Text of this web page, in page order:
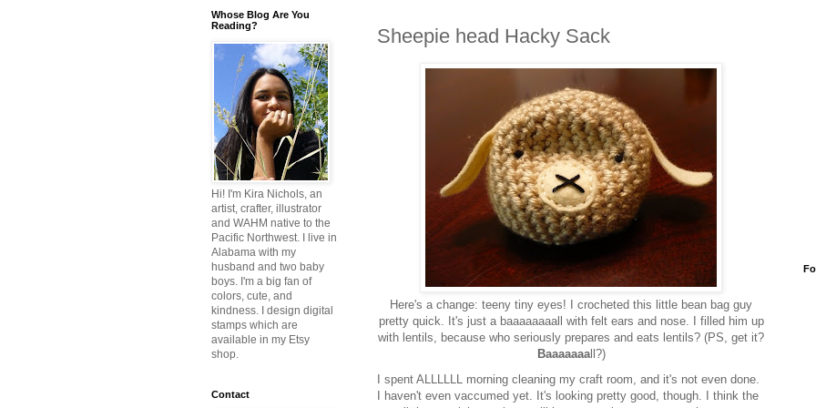
Sheepie head Hacky Sack
Here's a change: teeny tiny eyes! I crocheted this little bean bag guy
pretty quick. It's just a baaaaaaaall with felt ears and nose. I filled him up
with lentils, because who seriously prepares and eats lentils? (PS, get it?
Baaaaaaall?)
I spent ALLLLLL morning cleaning my craft room, and it's not even done.
I haven't even vaccumed yet. It's looking pretty good, though. I think the
Whose Blog Are You
Reading?
Hi! I'm Kira Nichols, an
artist, crafter, illustrator
and WAHM native to the
Pacific Northwest. I live in
Alabama with my
husband and two baby
boys. I'm a big fan of
colors, cute, and
kindness. I design digital
stamps which are
available in my Etsy
shop.
Contact